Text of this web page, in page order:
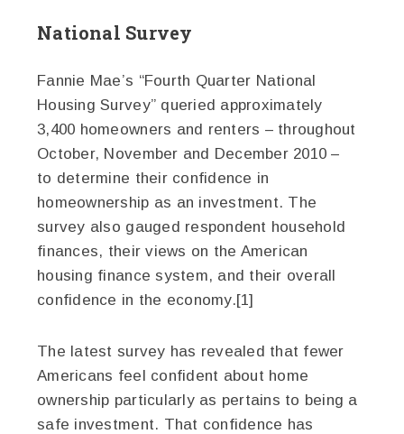
National Survey
Fannie Mae’s “Fourth Quarter National
Housing Survey” queried approximately
3,400 homeowners and renters – throughout
October, November and December 2010 –
to determine their confidence in
homeownership as an investment. The
survey also gauged respondent household
finances, their views on the American
housing finance system, and their overall
confidence in the economy.[1]
The latest survey has revealed that fewer
Americans feel confident about home
ownership particularly as pertains to being a
safe investment. That confidence has